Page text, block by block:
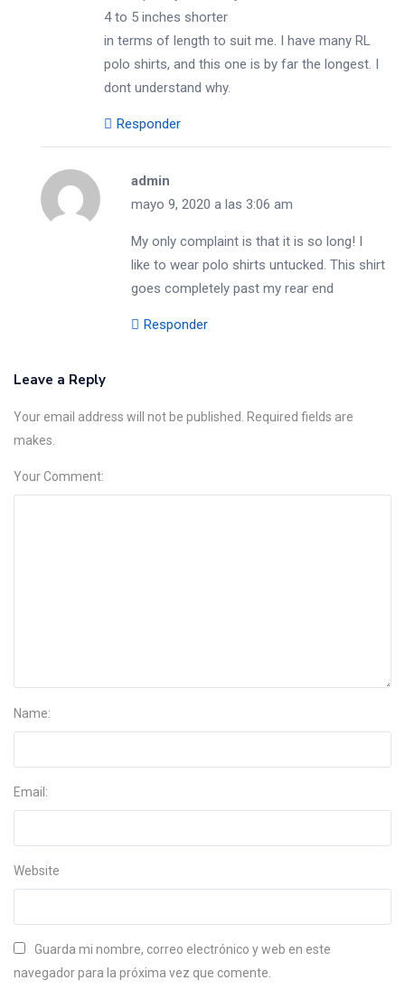
4 to 5 inches shorter
in terms of length to suit me. I have many RL
polo shirts, and this one is by far the longest. I
dont understand why.
Responder
admin
mayo 9, 2020 a las 3:06 am
My only complaint is that it is so long! I
like to wear polo shirts untucked. This shirt
goes completely past my rear end
Responder
Leave a Reply
Your email address will not be published. Required fields are
makes.
Your Comment:
Name:
Email:
Website
Guarda mi nombre, correo electrónico y web en este
navegador para la próxima vez que comente.